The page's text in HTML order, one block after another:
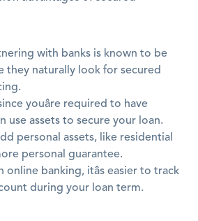
with banks is known to be
they naturally look for secured
youâre required to have
use assets to secure your loan.
personal assets, like residential
personal guarantee.
online banking, itâs easier to track
during your loan term.